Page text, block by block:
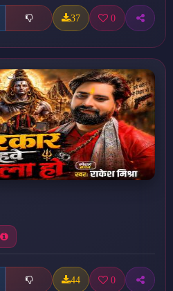
37 0
44 0